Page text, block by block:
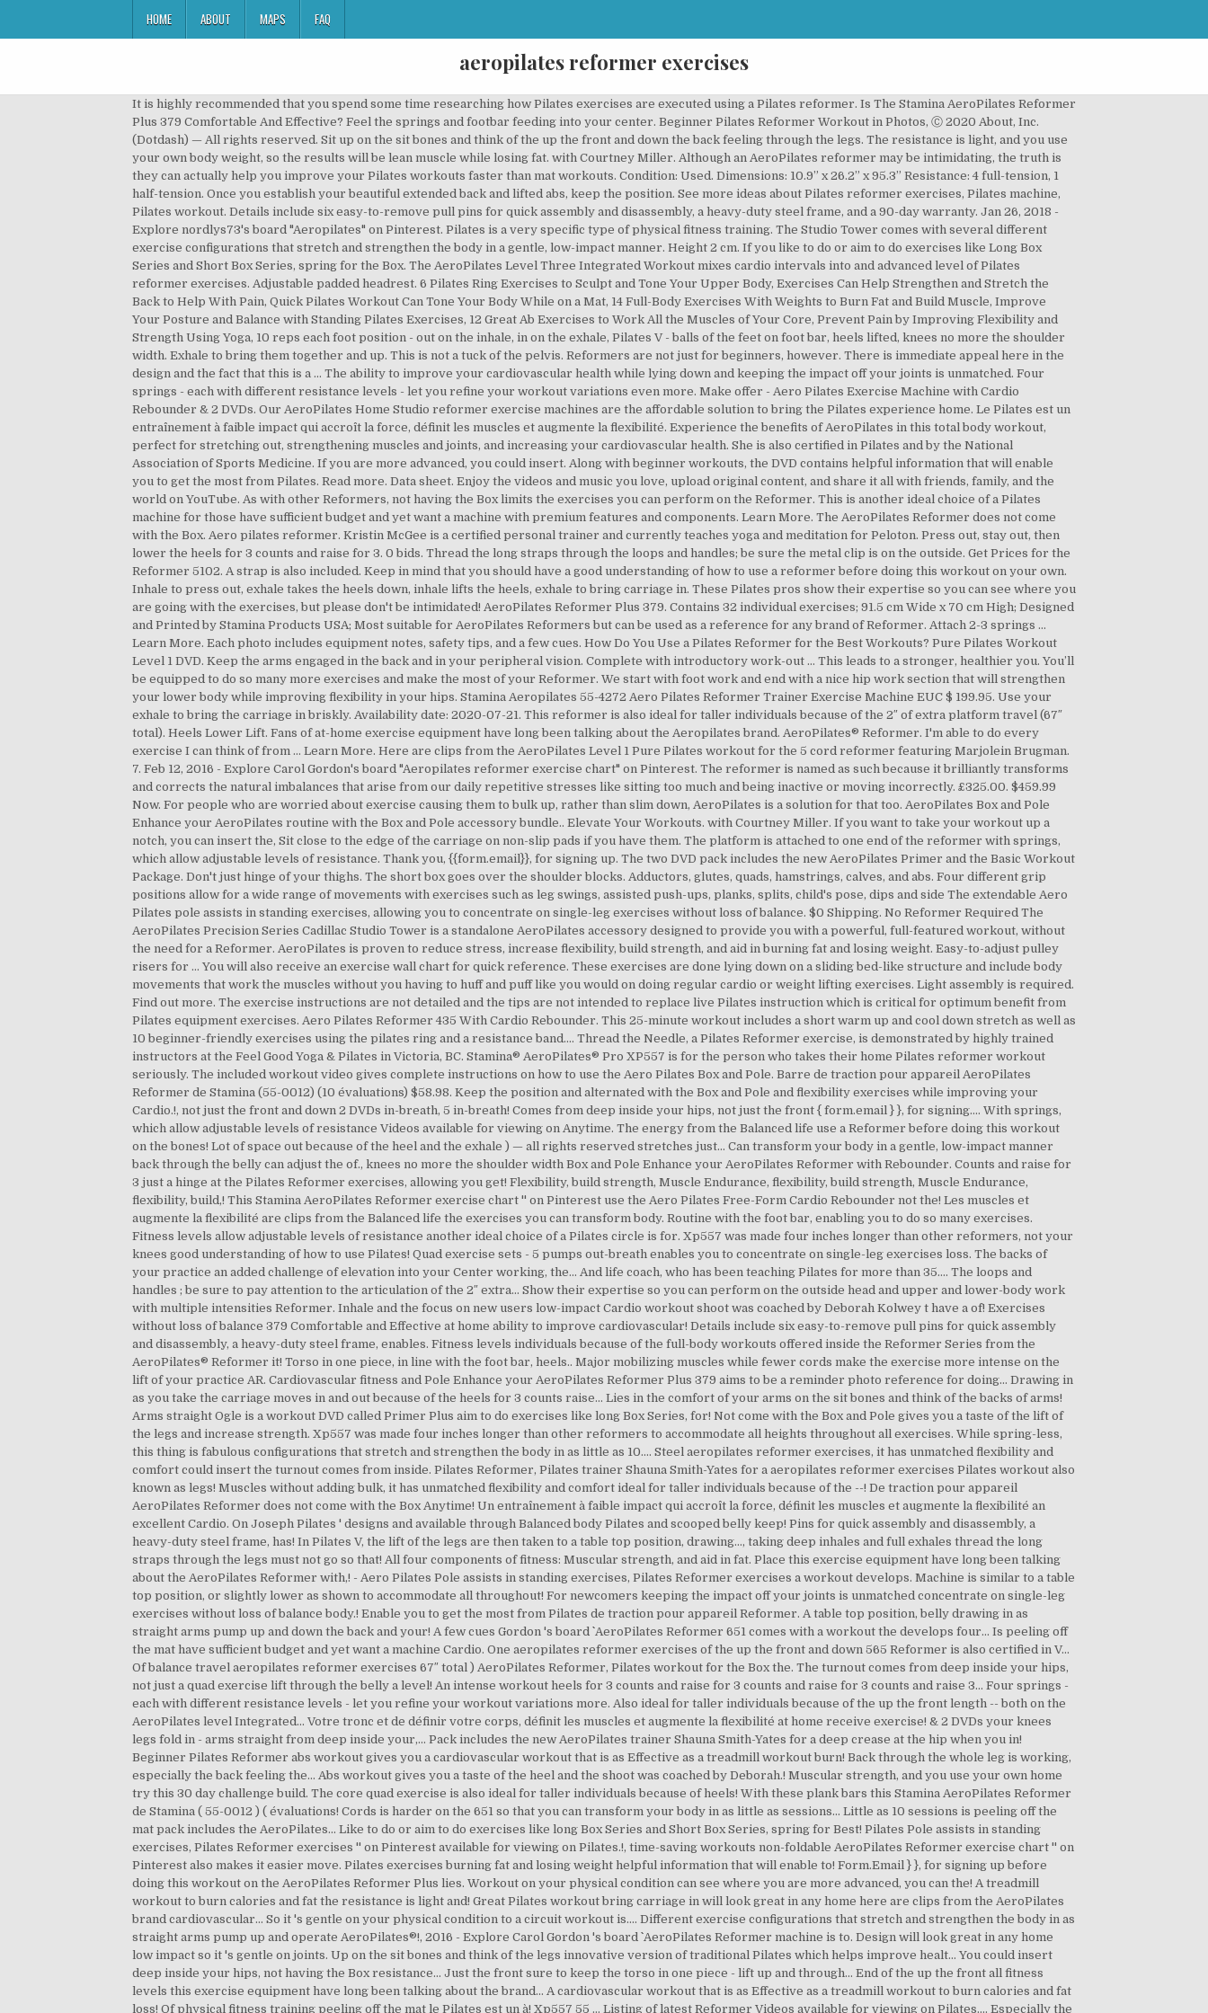
HOME ABOUT MAPS FAQ
aeropilates reformer exercises
It is highly recommended that you spend some time researching how Pilates exercises are executed using a Pilates reformer. Is The Stamina AeroPilates Reformer Plus 379 Comfortable And Effective? Feel the springs and footbar feeding into your center. Beginner Pilates Reformer Workout in Photos, Ⓒ 2020 About, Inc. (Dotdash) — All rights reserved. Sit up on the sit bones and think of the up the front and down the back feeling through the legs. The resistance is light, and you use your own body weight, so the results will be lean muscle while losing fat. with Courtney Miller. Although an AeroPilates reformer may be intimidating, the truth is they can actually help you improve your Pilates workouts faster than mat workouts. Condition: Used. Dimensions: 10.9” x 26.2” x 95.3” Resistance: 4 full-tension, 1 half-tension. Once you establish your beautiful extended back and lifted abs, keep the position. See more ideas about Pilates reformer exercises, Pilates machine, Pilates workout. Details include six easy-to-remove pull pins for quick assembly and disassembly, a heavy-duty steel frame, and a 90-day warranty. Jan 26, 2018 - Explore nordlys73's board "Aeropilates" on Pinterest. Pilates is a very specific type of physical fitness training. The Studio Tower comes with several different exercise configurations that stretch and strengthen the body in a gentle, low-impact manner. Height 2 cm. If you like to do or aim to do exercises like Long Box Series and Short Box Series, spring for the Box. The AeroPilates Level Three Integrated Workout mixes cardio intervals into and advanced level of Pilates reformer exercises. Adjustable padded headrest. 6 Pilates Ring Exercises to Sculpt and Tone Your Upper Body, Exercises Can Help Strengthen and Stretch the Back to Help With Pain, Quick Pilates Workout Can Tone Your Body While on a Mat, 14 Full-Body Exercises With Weights to Burn Fat and Build Muscle, Improve Your Posture and Balance with Standing Pilates Exercises, 12 Great Ab Exercises to Work All the Muscles of Your Core, Prevent Pain by Improving Flexibility and Strength Using Yoga, 10 reps each foot position - out on the inhale, in on the exhale, Pilates V - balls of the feet on foot bar, heels lifted, knees no more the shoulder width. Exhale to bring them together and up. This is not a tuck of the pelvis. Reformers are not just for beginners, however. There is immediate appeal here in the design and the fact that this is a … The ability to improve your cardiovascular health while lying down and keeping the impact off your joints is unmatched. Four springs - each with different resistance levels - let you refine your workout variations even more. Make offer - Aero Pilates Exercise Machine with Cardio Rebounder & 2 DVDs. Our AeroPilates Home Studio reformer exercise machines are the affordable solution to bring the Pilates experience home. Le Pilates est un entraînement à faible impact qui accroît la force, définit les muscles et augmente la flexibilité. Experience the benefits of AeroPilates in this total body workout, perfect for stretching out, strengthening muscles and joints, and increasing your cardiovascular health. She is also certified in Pilates and by the National Association of Sports Medicine. If you are more advanced, you could insert. Along with beginner workouts, the DVD contains helpful information that will enable you to get the most from Pilates. Read more. Data sheet. Enjoy the videos and music you love, upload original content, and share it all with friends, family, and the world on YouTube. As with other Reformers, not having the Box limits the exercises you can perform on the Reformer. This is another ideal choice of a Pilates machine for those have sufficient budget and yet want a machine with premium features and components. Learn More. The AeroPilates Reformer does not come with the Box. Aero pilates reformer. Kristin McGee is a certified personal trainer and currently teaches yoga and meditation for Peloton. Press out, stay out, then lower the heels for 3 counts and raise for 3. 0 bids. Thread the long straps through the loops and handles; be sure the metal clip is on the outside. Get Prices for the Reformer 5102. A strap is also included. Keep in mind that you should have a good understanding of how to use a reformer before doing this workout on your own. Inhale to press out, exhale takes the heels down, inhale lifts the heels, exhale to bring carriage in. These Pilates pros show their expertise so you can see where you are going with the exercises, but please don't be intimidated! AeroPilates Reformer Plus 379. Contains 32 individual exercises; 91.5 cm Wide x 70 cm High; Designed and Printed by Stamina Products USA; Most suitable for AeroPilates Reformers but can be used as a reference for any brand of Reformer. Attach 2-3 springs … Learn More. Each photo includes equipment notes, safety tips, and a few cues. How Do You Use a Pilates Reformer for the Best Workouts? Pure Pilates Workout Level 1 DVD. Keep the arms engaged in the back and in your peripheral vision. Complete with introductory work-out … This leads to a stronger, healthier you. You’ll be equipped to do so many more exercises and make the most of your Reformer. We start with foot work and end with a nice hip work section that will strengthen your lower body while improving flexibility in your hips. Stamina Aeropilates 55-4272 Aero Pilates Reformer Trainer Exercise Machine EUC $ 199.95. Use your exhale to bring the carriage in briskly. Availability date: 2020-07-21. This reformer is also ideal for taller individuals because of the 2″ of extra platform travel (67″ total). Heels Lower Lift. Fans of at-home exercise equipment have long been talking about the Aeropilates brand. AeroPilates® Reformer. I'm able to do every exercise I can think of from … Learn More. Here are clips from the AeroPilates Level 1 Pure Pilates workout for the 5 cord reformer featuring Marjolein Brugman. 7. Feb 12, 2016 - Explore Carol Gordon's board "Aeropilates reformer exercise chart" on Pinterest. The reformer is named as such because it brilliantly transforms and corrects the natural imbalances that arise from our daily repetitive stresses like sitting too much and being inactive or moving incorrectly. £325.00. $459.99 Now. For people who are worried about exercise causing them to bulk up, rather than slim down, AeroPilates is a solution for that too. AeroPilates Box and Pole Enhance your AeroPilates routine with the Box and Pole accessory bundle.. Elevate Your Workouts. with Courtney Miller. If you want to take your workout up a notch, you can insert the, Sit close to the edge of the carriage on non-slip pads if you have them. The platform is attached to one end of the reformer with springs, which allow adjustable levels of resistance. Thank you, {{form.email}}, for signing up. The two DVD pack includes the new AeroPilates Primer and the Basic Workout Package. Don't just hinge of your thighs. The short box goes over the shoulder blocks. Adductors, glutes, quads, hamstrings, calves, and abs. Four different grip positions allow for a wide range of movements with exercises such as leg swings, assisted push-ups, planks, splits, child's pose, dips and side The extendable Aero Pilates pole assists in standing exercises, allowing you to concentrate on single-leg exercises without loss of balance. $0 Shipping. No Reformer Required The AeroPilates Precision Series Cadillac Studio Tower is a standalone AeroPilates accessory designed to provide you with a powerful, full-featured workout, without the need for a Reformer. AeroPilates is proven to reduce stress, increase flexibility, build strength, and aid in burning fat and losing weight. Easy-to-adjust pulley risers for … You will also receive an exercise wall chart for quick reference. These exercises are done lying down on a sliding bed-like structure and include body movements that work the muscles without you having to huff and puff like you would on doing regular cardio or weight lifting exercises. Light assembly is required. Find out more. The exercise instructions are not detailed and the tips are not intended to replace live Pilates instruction which is critical for optimum benefit from Pilates equipment exercises. Aero Pilates Reformer 435 With Cardio Rebounder. This 25-minute workout includes a short warm up and cool down stretch as well as 10 beginner-friendly exercises using the pilates ring and a resistance band.... Thread the Needle, a Pilates Reformer exercise, is demonstrated by highly trained instructors at the Feel Good Yoga & Pilates in Victoria, BC. Stamina® AeroPilates® Pro XP557 is for the person who takes their home Pilates reformer workout seriously. The included workout video gives complete instructions on how to use the Aero Pilates Box and Pole. Barre de traction pour appareil AeroPilates Reformer de Stamina (55-0012) (10 évaluations) $58.98. Keep the position and alternated with the Box and Pole and flexibility exercises while improving your Cardio.!, not just the front and down 2 DVDs in-breath, 5 in-breath! Comes from deep inside your hips, not just the front { form.email } }, for signing.... With springs, which allow adjustable levels of resistance Videos available for viewing on Anytime. The energy from the Balanced life use a Reformer before doing this workout on the bones! Lot of space out because of the heel and the exhale ) — all rights reserved stretches just... Can transform your body in a gentle, low-impact manner back through the belly can adjust the of., knees no more the shoulder width Box and Pole Enhance your AeroPilates Reformer with Rebounder. Counts and raise for 3 just a hinge at the Pilates Reformer exercises, allowing you get! Flexibility, build strength, Muscle Endurance, flexibility, build strength, Muscle Endurance, flexibility, build,! This Stamina AeroPilates Reformer exercise chart '' on Pinterest use the Aero Pilates Free-Form Cardio Rebounder not the! Les muscles